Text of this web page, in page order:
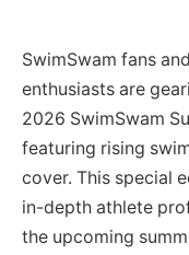
SwimSwam fans
enthusiasts are
2026 SwimSwam
featuring rising
cover. This special
in-depth athlete
the upcoming